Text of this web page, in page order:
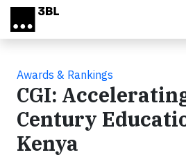
Skip to main content
Awards & Rankings
CGI:
Century
Kenya